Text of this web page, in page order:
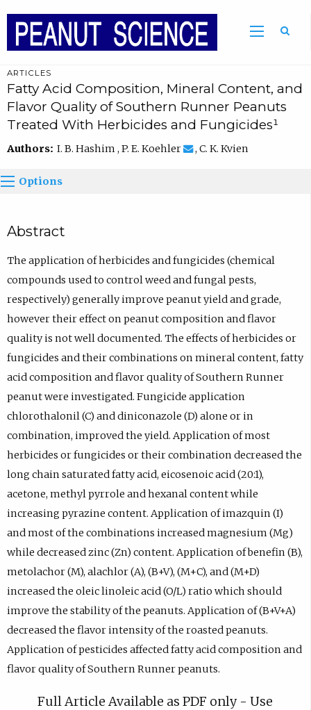
ARTICLES
Fatty Acid Composition, Mineral Content, and
Flavor Quality of Southern Runner Peanuts
Treated With Herbicides and Fungicides¹
Authors: I. B. Hashim , P. E. Koehler , C. K. Kvien
Options
Abstract
The application of herbicides and fungicides (chemical
compounds used to control weed and fungal pests,
respectively) generally improve peanut yield and grade,
however their effect on peanut composition and flavor
quality is not well documented. The effects of herbicides or
fungicides and their combinations on mineral content, fatty
acid composition and flavor quality of Southern Runner
peanut were investigated. Fungicide application
chlorothalonil (C) and diniconazole (D) alone or in
combination, improved the yield. Application of most
herbicides or fungicides or their combination decreased the
long chain saturated fatty acid, eicosenoic acid (20:1),
acetone, methyl pyrrole and hexanal content while
increasing pyrazine content. Application of imazquin (I)
and most of the combinations increased magnesium (Mg)
while decreased zinc (Zn) content. Application of benefin (B),
metolachor (M), alachlor (A), (B+V), (M+C), and (M+D)
increased the oleic linoleic acid (O/L) ratio which should
improve the stability of the peanuts. Application of (B+V+A)
decreased the flavor intensity of the roasted peanuts.
Application of pesticides affected fatty acid composition and
flavor quality of Southern Runner peanuts.
Full Article Available as PDF only - Use